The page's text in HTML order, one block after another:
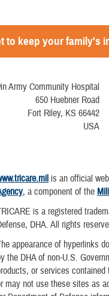
to keep your family's
Army Community Hospital
650 Huebner Road
Fort Riley, KS 66442
USA
is an official
, a component of the
is a registered
DHA. All rights
appearance of hyperlinks
the DHA of non-U.S.
or services
may not use these sites as